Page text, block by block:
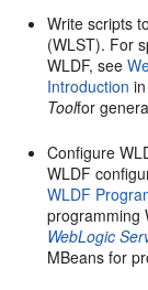
Write scripts
(WLST). For
WLDF, see
Introduction in
Toolfor
Configure
WLDF
WLDF
programming
WebLogic
MBeans for